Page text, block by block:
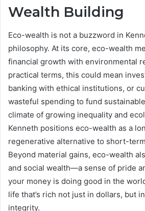
Wealth Building
Eco-wealth is not a buzzword in
philosophy. At its core, eco-wealth
financial growth with environmental
practical terms, this could mean
banking with ethical institutions, or
wasteful spending to fund
climate of growing inequality and
Kenneth positions eco-wealth as a
regenerative alternative to short-
Beyond material gains, eco-wealth
and social wealth—a sense of pride
your money is doing good in the
life that’s rich not just in dollars, but
integrity.